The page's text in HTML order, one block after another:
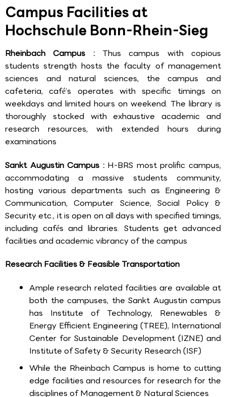
Campus Facilities at
Hochschule Bonn-Rhein-Sieg
Rheinbach Campus : Thus campus with copious
students strength hosts the faculty of management
sciences and natural sciences, the campus and
cafeteria, café’s operates with specific timings on
weekdays and limited hours on weekend. The library is
thoroughly stocked with exhaustive academic and
research resources, with extended hours during
examinations
Sankt Augustin Campus : H-BRS most prolific campus,
accommodating a massive students community,
hosting various departments such as Engineering &
Communication, Computer Science, Social Policy &
Security etc., it is open on all days with specified timings,
including cafés and libraries. Students get advanced
facilities and academic vibrancy of the campus
Research Facilities & Feasible Transportation
Ample research related facilities are available at
both the campuses, the Sankt Augustin campus
has Institute of Technology, Renewables &
Energy Efficient Engineering (TREE), International
Center for Sustainable Development (IZNE) and
Institute of Safety & Security Research (ISF)
While the Rheinbach Campus is home to cutting
edge facilities and resources for research for the
disciplines of Management & Natural Sciences